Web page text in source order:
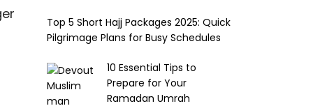
Top 5 Short Hajj Packages 2025: Quick
Pilgrimage Plans for Busy Schedules
10 Essential Tips to
Prepare for Your
Ramadan Umrah